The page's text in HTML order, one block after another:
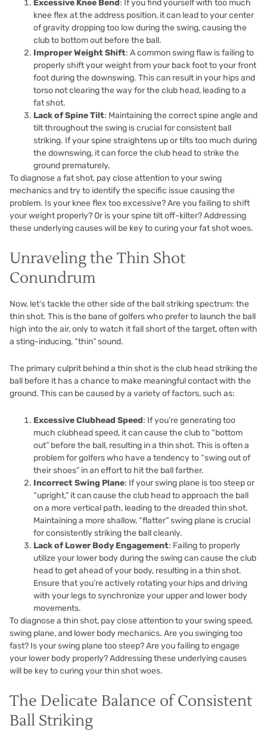
Excessive Knee Bend: If you find yourself with too much
knee flex at the address position, it can lead to your center
of gravity dropping too low during the swing, causing the
club to bottom out before the ball.
Improper Weight Shift: A common swing flaw is failing to
properly shift your weight from your back foot to your front
foot during the downswing. This can result in your hips and
torso not clearing the way for the club head, leading to a
fat shot.
Lack of Spine Tilt: Maintaining the correct spine angle and
tilt throughout the swing is crucial for consistent ball
striking. If your spine straightens up or tilts too much during
the downswing, it can force the club head to strike the
ground prematurely.
To diagnose a fat shot, pay close attention to your swing
mechanics and try to identify the specific issue causing the
problem. Is your knee flex too excessive? Are you failing to shift
your weight properly? Or is your spine tilt off-kilter? Addressing
these underlying causes will be key to curing your fat shot woes.
Unraveling the Thin Shot
Conundrum
Now, let’s tackle the other side of the ball striking spectrum: the
thin shot. This is the bane of golfers who prefer to launch the ball
high into the air, only to watch it fall short of the target, often with
a sting-inducing, “thin” sound.
The primary culprit behind a thin shot is the club head striking the
ball before it has a chance to make meaningful contact with the
ground. This can be caused by a variety of factors, such as:
Excessive Clubhead Speed: If you’re generating too
much clubhead speed, it can cause the club to “bottom
out” before the ball, resulting in a thin shot. This is often a
problem for golfers who have a tendency to “swing out of
their shoes” in an effort to hit the ball farther.
Incorrect Swing Plane: If your swing plane is too steep or
“upright,” it can cause the club head to approach the ball
on a more vertical path, leading to the dreaded thin shot.
Maintaining a more shallow, “flatter” swing plane is crucial
for consistently striking the ball cleanly.
Lack of Lower Body Engagement: Failing to properly
utilize your lower body during the swing can cause the club
head to get ahead of your body, resulting in a thin shot.
Ensure that you’re actively rotating your hips and driving
with your legs to synchronize your upper and lower body
movements.
To diagnose a thin shot, pay close attention to your swing speed,
swing plane, and lower body mechanics. Are you swinging too
fast? Is your swing plane too steep? Are you failing to engage
your lower body properly? Addressing these underlying causes
will be key to curing your thin shot woes.
The Delicate Balance of Consistent
Ball Striking